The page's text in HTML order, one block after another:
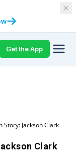
Get the App
Story: Jackson Clark
Clark